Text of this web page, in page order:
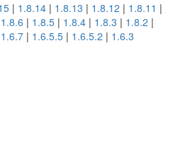
| 1.8.14 | 1.8.13 | 1.8.12 | 1.8.11 |
1.8.6 | 1.8.5 | 1.8.4 | 1.8.3 | 1.8.2 |
1.6.7 | 1.6.5.5 | 1.6.5.2 | 1.6.3